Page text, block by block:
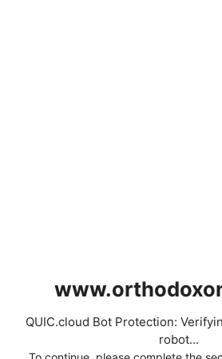
QUIC.cloud Bot Protection:
robot...